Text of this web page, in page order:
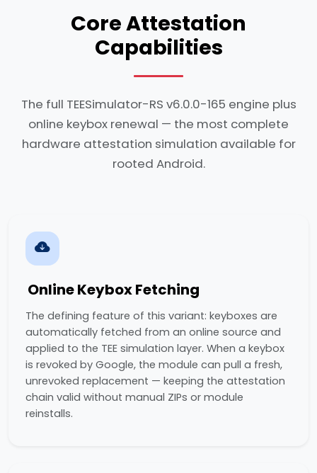
Core Attestation
Capabilities
The full TEESimulator-RS v6.0.0-165 engine plus
online keybox renewal — the most complete
hardware attestation simulation available for
rooted Android.
Online Keybox Fetching
The defining feature of this variant: keyboxes are
automatically fetched from an online source and
applied to the TEE simulation layer. When a keybox
is revoked by Google, the module can pull a fresh,
unrevoked replacement — keeping the attestation
chain valid without manual ZIPs or module
reinstalls.